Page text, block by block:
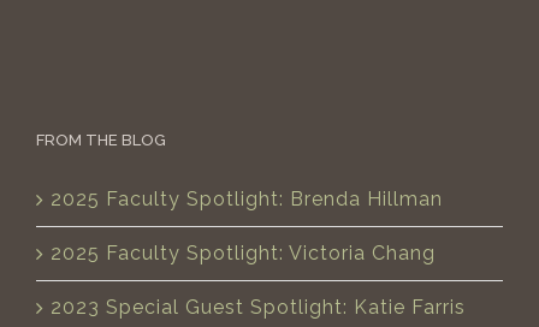
FROM THE BLOG
2025 Faculty Spotlight: Brenda Hillman
2025 Faculty Spotlight: Victoria Chang
2023 Special Guest Spotlight: Katie Farris